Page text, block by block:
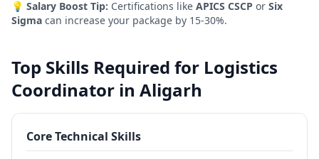
💡 Salary Boost Tip: Certifications like APICS CSCP or Six
Sigma can increase your package by 15-30%.
Top Skills Required for Logistics
Coordinator in Aligarh
Core Technical Skills